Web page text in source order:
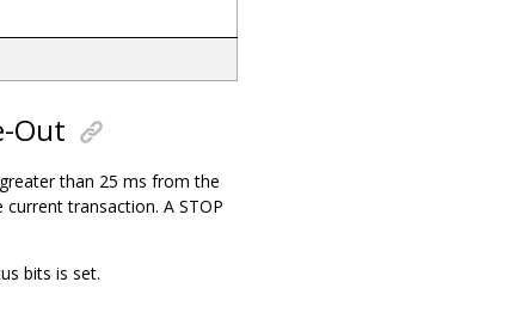
Out
than 25 ms from the
transaction. A STOP
bits is set.